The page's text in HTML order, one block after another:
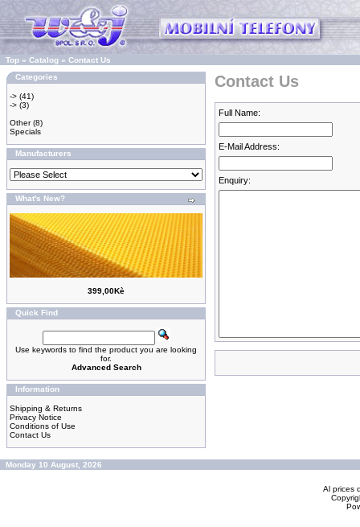
Top » Catalog » Contact Us
Categories
-> (41)
-> (3)
Other(8)
Specials
Manufacturers
What's New?
399,00Kè
Quick Find
Use keywords to find the product you are looking
for.
Advanced Search
Information
Shipping & Returns
Privacy Notice
Conditions of Use
Contact Us
Contact Us
Full Name:
E-Mail Address:
Enquiry:
Monday 10 August, 2026
Al prices